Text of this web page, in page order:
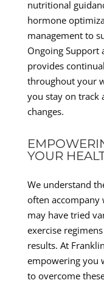
nutritional
hormone
management to
Ongoing Support
provides
throughout your
you stay on track
changes.
YOUR
We understand
often accompany
may have tried
exercise
results. At
empowering you
to overcome